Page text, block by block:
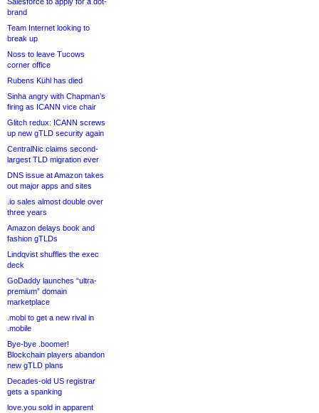
brand
Team Internet looking to
break up
Noss to leave Tucows
corner office
Rubens Kühl has died
Sinha angry with Chapman’s
firing as ICANN vice chair
Glitch redux: ICANN screws
up new gTLD security again
CentralNic claims second-
largest TLD migration ever
DNS issue at Amazon takes
out major apps and sites
.io sales almost double over
three years
Amazon delays book and
fashion gTLDs
Lindqvist shuffles the exec
deck
GoDaddy launches “ultra-
premium” domain
marketplace
.mobi to get a new rival in
.mobile
Bye-bye .boomer!
Blockchain players abandon
new gTLD plans
Decades-old US registrar
gets a spanking
love.you sold in apparent